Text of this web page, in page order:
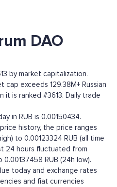
DAO
by market capitalization.
cap exceeds 129.38M+ Russian
it is ranked #3613. Daily trade
in RUB is 0.00150434.
history, the price ranges
to 0.00123324 RUB (all time
24 hours fluctuated from
0.00137458 RUB (24h low).
today and exchange rates
and fiat currencies